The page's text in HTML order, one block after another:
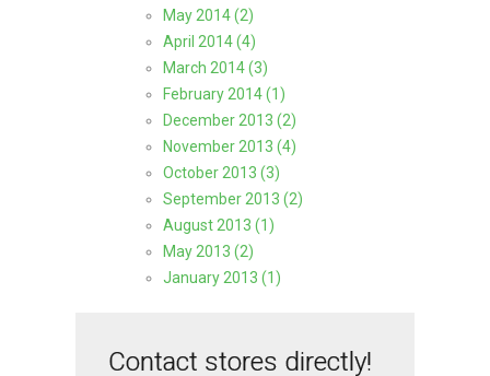
May 2014 (2)
April 2014 (4)
March 2014 (3)
February 2014 (1)
December 2013 (2)
November 2013 (4)
October 2013 (3)
September 2013 (2)
August 2013 (1)
May 2013 (2)
January 2013 (1)
Contact stores directly!